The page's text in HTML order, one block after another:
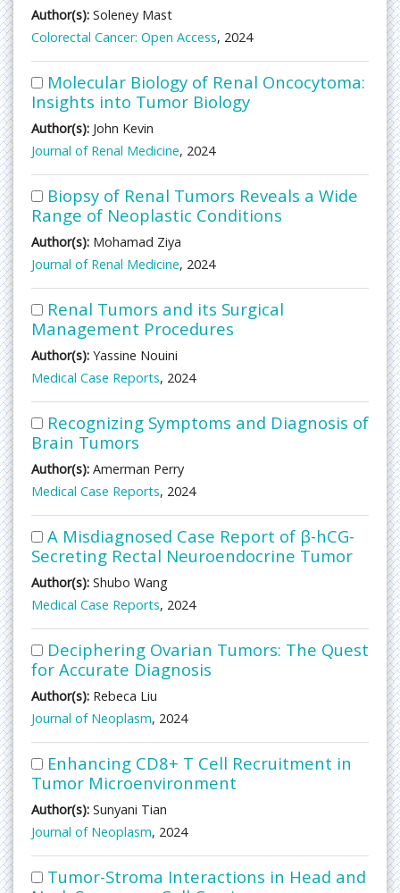
Author(s): Soleney Mast
Colorectal Cancer: Open Access, 2024
Molecular Biology of Renal Oncocytoma:
Insights into Tumor Biology
Author(s): John Kevin
Journal of Renal Medicine, 2024
Biopsy of Renal Tumors Reveals a Wide
Range of Neoplastic Conditions
Author(s): Mohamad Ziya
Journal of Renal Medicine, 2024
Renal Tumors and its Surgical
Management Procedures
Author(s): Yassine Nouini
Medical Case Reports, 2024
Recognizing Symptoms and Diagnosis of
Brain Tumors
Author(s): Amerman Perry
Medical Case Reports, 2024
A Misdiagnosed Case Report of β-hCG-
Secreting Rectal Neuroendocrine Tumor
Author(s): Shubo Wang
Medical Case Reports, 2024
Deciphering Ovarian Tumors: The Quest
for Accurate Diagnosis
Author(s): Rebeca Liu
Journal of Neoplasm, 2024
Enhancing CD8+ T Cell Recruitment in
Tumor Microenvironment
Author(s): Sunyani Tian
Journal of Neoplasm, 2024
Tumor-Stroma Interactions in Head and